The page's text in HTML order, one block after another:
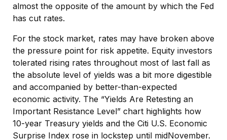
almost the opposite of the amount by which the Fed
has cut rates.
For the stock market, rates may have broken above
the pressure point for risk appetite. Equity investors
tolerated rising rates throughout most of last fall as
the absolute level of yields was a bit more digestible
and accompanied by better-than-expected
economic activity. The “Yields Are Retesting an
Important Resistance Level” chart highlights how
10-year Treasury yields and the Citi U.S. Economic
Surprise Index rose in lockstep until midNovember.